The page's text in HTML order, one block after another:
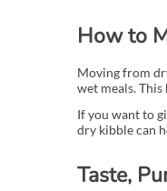
How to
Moving from
wet meals.
If you want to
dry kibble can
Taste,